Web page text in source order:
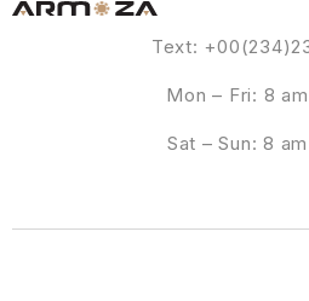
Text:
Mon – Fri: 8
Sat – Sun: 8